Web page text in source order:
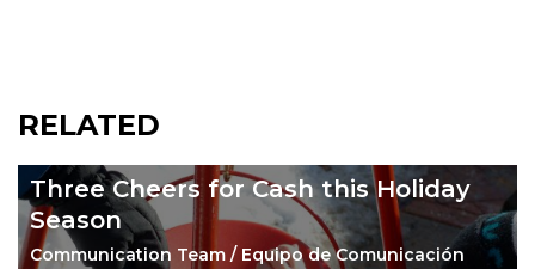
RELATED
Three Cheers for Cash this Holiday
Season
Communication Team / Equipo de Comunicación